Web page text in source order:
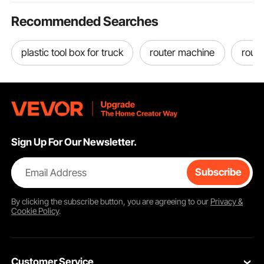
Recommended Searches
plastic tool box for truck router machine
Sign Up For Our Newsletter.
Email Address Subscribe
By clicking thesubscribebutton, you are agreeing to our Privacy &
Cookie Policy.